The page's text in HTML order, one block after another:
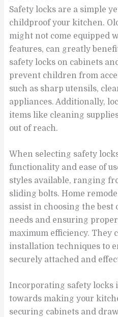
Safety locks are a simple
childproof your kitchen.
might not come equipped
features, can greatly
safety locks on cabinets
prevent children from
such as sharp utensils,
appliances. Additionally,
items like cleaning
out of reach.
When selecting safety
functionality and ease of
styles available, ranging
sliding bolts. Home
assist in choosing the best
needs and ensuring
maximum efficiency. They
installation techniques to
securely attached and
Incorporating safety locks
towards making your
securing cabinets and